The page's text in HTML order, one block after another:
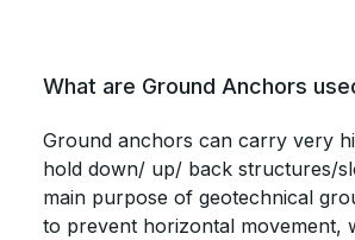
What are Ground Anchors
Ground anchors can carry very
hold down/ up/ back structures/
main purpose of geotechnical
to prevent horizontal movement,